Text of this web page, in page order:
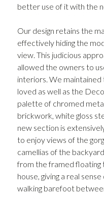
better use of it with the
Our design retains the
effectively hiding the
view. This judicious
allowed the owners to
interiors. We maintained
loved as well as the
palette of chromed
brickwork, white gloss
new section is
to enjoy views of the
camellias of the
from the framed floating
house, giving a real
walking barefoot